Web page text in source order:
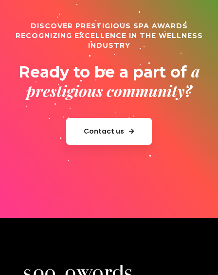
DISCOVER PRESTIGIOUS SPA AWARDS
RECOGNIZING EXCELLENCE IN THE WELLNESS
INDUSTRY
Ready to be a part of a
prestigious community?
Contact us